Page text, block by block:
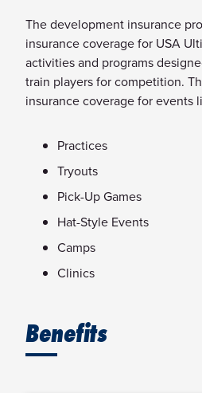
The development insurance
insurance coverage for USA
activities and programs
train players for competition.
insurance coverage for events
Practices
Tryouts
Pick-Up Games
Hat-Style Events
Camps
Clinics
Benefits